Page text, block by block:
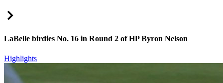
LaBelle birdies No. 16 in Round 2 of HP Byron Nelson
Highlights